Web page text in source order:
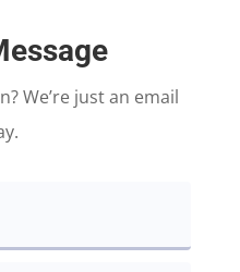
We’re just an email